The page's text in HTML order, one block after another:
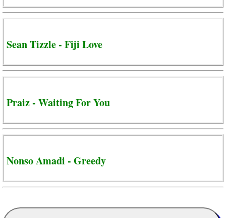
Sean Tizzle - Fiji Love
Praiz - Waiting For You
Nonso Amadi - Greedy